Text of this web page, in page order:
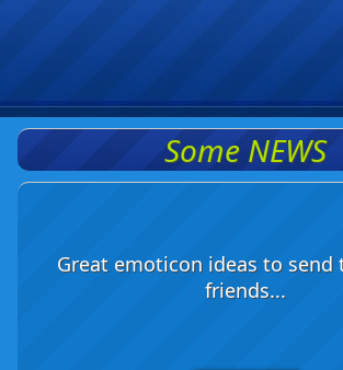
Some NEWS
Great emoticon ideas to send
friends...